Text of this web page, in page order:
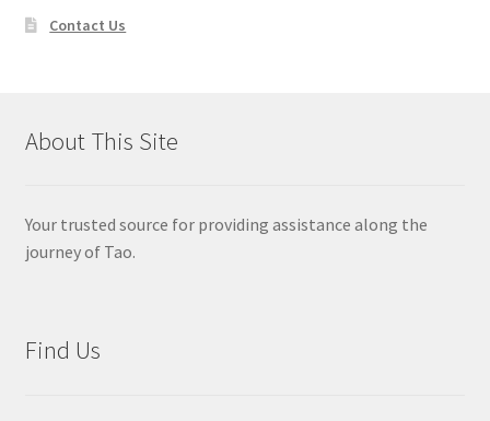
Contact Us
About This Site
Your trusted source for providing assistance along the
journey of Tao.
Find Us